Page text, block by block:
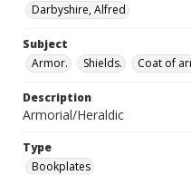
Darbyshire, Alfred
Subject
Armor.
Shields. Coat of
Description
Armorial/Heraldic
Type
Bookplates